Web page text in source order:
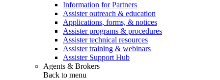
Information for Partners
Assister outreach & education
Applications, forms, & notices
Assister programs & procedures
Assister technical resources
Assister training & webinars
Assister Support Hub
Agents & Brokers
Back to menu